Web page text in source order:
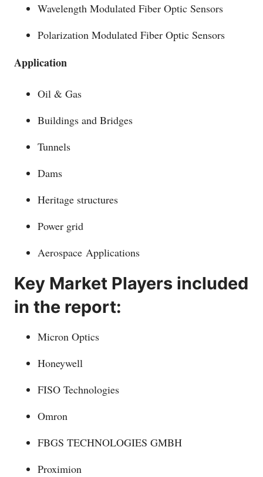
Wavelength Modulated Fiber Optic Sensors
Polarization Modulated Fiber Optic Sensors
Application
Oil & Gas
Buildings and Bridges
Tunnels
Dams
Heritage structures
Power grid
Aerospace Applications
Key Market Players included
in the report:
Micron Optics
Honeywell
FISO Technologies
Omron
FBGS TECHNOLOGIES GMBH
Proximion